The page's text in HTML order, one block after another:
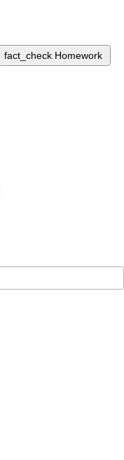
fact_check Homework